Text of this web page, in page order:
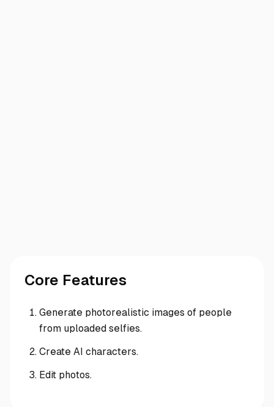
Core Features
Generate photorealistic images of people
from uploaded selfies.
Create AI characters.
Edit photos.